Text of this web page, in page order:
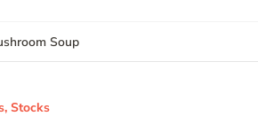
Soup
Stocks